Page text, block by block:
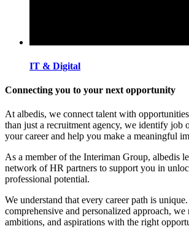
IT & Digital
Connecting you to your next opportunity
At albedis, we connect talent with
than just a recruitment agency, we identify job
your career and help you make a meaningful
As a member of the Interiman Group, albedis
network of HR partners to support you in
professional potential.
We understand that every career path is
comprehensive and personalized approach,
ambitions, and aspirations with the right